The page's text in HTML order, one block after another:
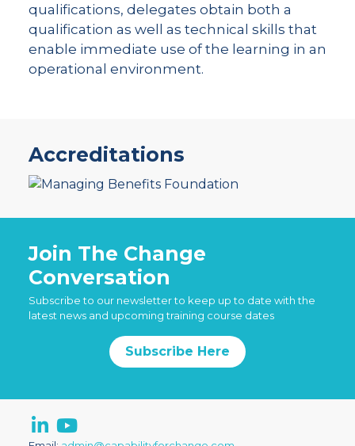
qualifications, delegates obtain both a
qualification as well as technical skills that
enable immediate use of the learning in an
operational environment.
Accreditations
Join The Change
Conversation
Subscribe to our newsletter to keep up to date with the
latest news and upcoming training course dates
Subscribe Here